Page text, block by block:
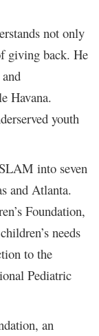
not only
giving back. He
Havana.
youth
into seven
and Atlanta.
Foundation,
needs
to the
Pediatric
an